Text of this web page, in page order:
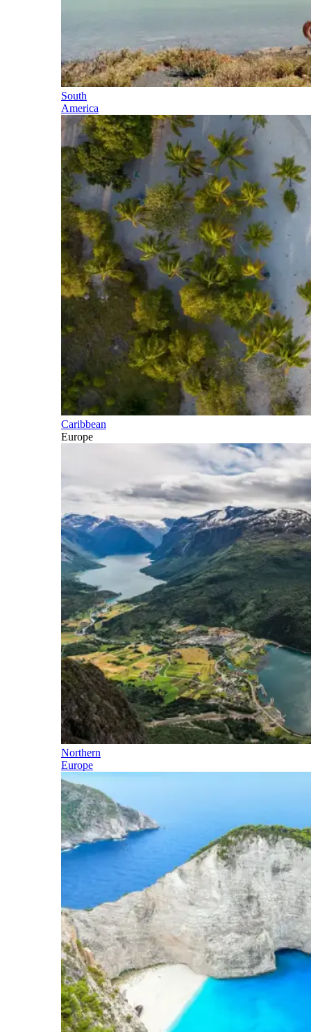
South
America
Caribbean
Europe
Northern
Europe